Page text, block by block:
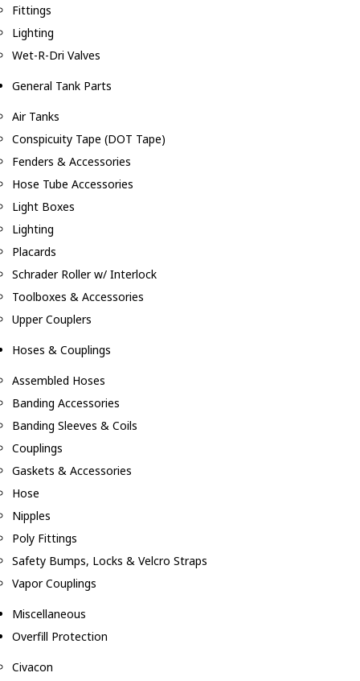
Fittings
Lighting
Wet-R-Dri Valves
General Tank Parts
Air Tanks
Conspicuity Tape (DOT Tape)
Fenders & Accessories
Hose Tube Accessories
Light Boxes
Lighting
Placards
Schrader Roller w/ Interlock
Toolboxes & Accessories
Upper Couplers
Hoses & Couplings
Assembled Hoses
Banding Accessories
Banding Sleeves & Coils
Couplings
Gaskets & Accessories
Hose
Nipples
Poly Fittings
Safety Bumps, Locks & Velcro Straps
Vapor Couplings
Miscellaneous
Overfill Protection
Civacon